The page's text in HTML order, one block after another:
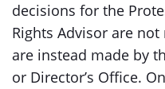
decisions for the
Rights Advisor are
are instead made by
or Director’s Office.